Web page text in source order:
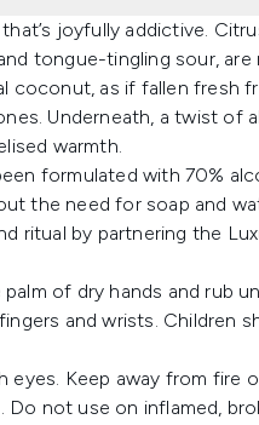
joyfully addictive.
tongue-tingling sour,
coconut, as if fallen fresh
Underneath, a twist of
warmth.
formulated with 70%
the need for soap and
ritual by partnering the
of dry hands and rub
and wrists. Children
eyes. Keep away from fire
not use on inflamed,